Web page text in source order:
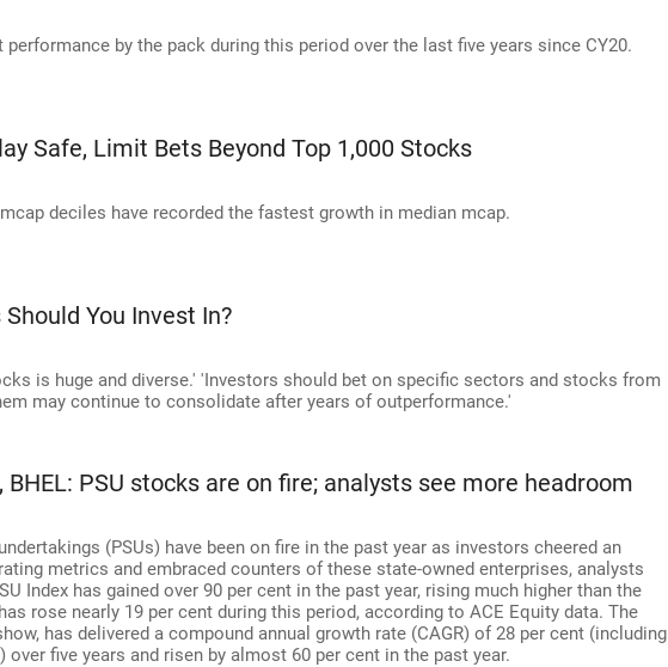
by the pack during this period over the last five years since CY20.
Safe, Limit Bets Beyond Top 1,000 Stocks
deciles have recorded the fastest growth in median mcap.
You Invest In?
is huge and diverse.' 'Investors should bet on specific sectors and stocks from
may continue to consolidate after years of outperformance.'
BHEL: PSU stocks are on fire; analysts see more headroom
(PSUs) have been on fire in the past year as investors cheered an
metrics and embraced counters of these state-owned enterprises, analysts
Index has gained over 90 per cent in the past year, rising much higher than the
rose nearly 19 per cent during this period, according to ACE Equity data. The
has delivered a compound annual growth rate (CAGR) of 28 per cent (including
over five years and risen by almost 60 per cent in the past year.